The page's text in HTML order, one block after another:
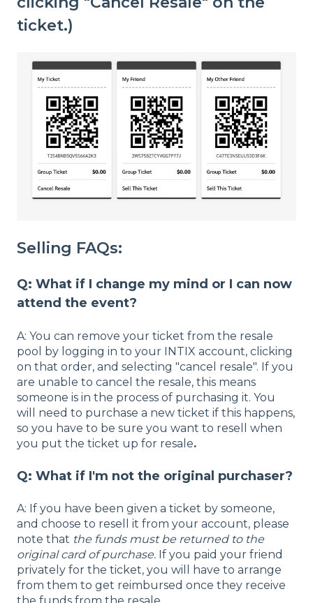
ticket.)
Selling FAQs:
Q: What if I change my mind or I can now
attend the event?
A: You can remove your ticket from the resale
pool by logging in to your INTIX account, clicking
on that order, and selecting "cancel resale". If you
are unable to cancel the resale, this means
someone is in the process of purchasing it. You
will need to purchase a new ticket if this happens,
so you have to be sure you want to resell when
you put the ticket up for resale.
Q: What if I'm not the original purchaser?
A: If you have been given a ticket by someone,
and choose to resell it from your account, please
note that the funds must be returned to the
original card of purchase. If you paid your friend
privately for the ticket, you will have to arrange
from them to get reimbursed once they receive